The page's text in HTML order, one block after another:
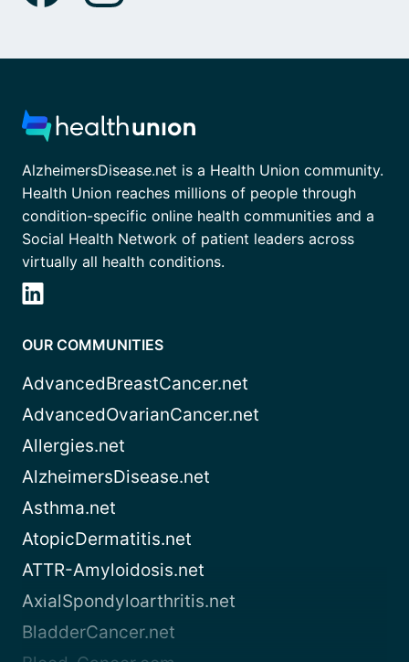
AlzheimersDisease.net is a Health Union community.
Health Union reaches millions of people through
condition-specific online health communities and a
Social Health Network of patient leaders across
virtually all health conditions.
OUR COMMUNITIES
AdvancedBreastCancer.net
AdvancedOvarianCancer.net
Allergies.net
AlzheimersDisease.net
Asthma.net
AtopicDermatitis.net
ATTR-Amyloidosis.net
AxialSpondyloarthritis.net
BladderCancer.net